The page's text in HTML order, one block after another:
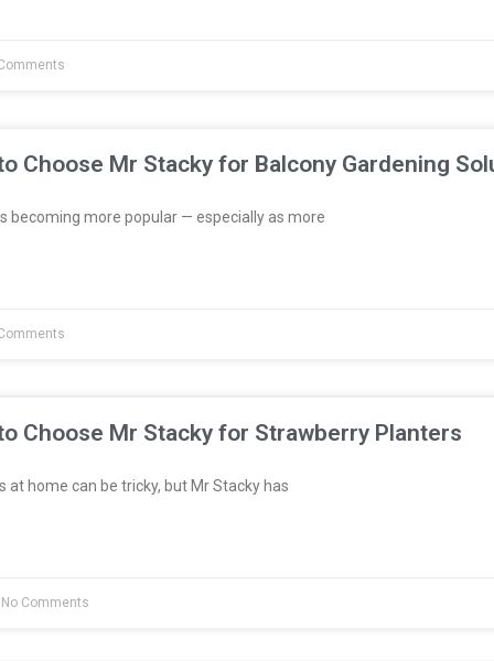
Choose Mr Stacky for Balcony Gardening
becoming more popular — especially as more
Choose Mr Stacky for Strawberry Planters
at home can be tricky, but Mr Stacky has
Comments